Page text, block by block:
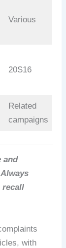
Various
20S16
Related
campaigns
and
recall
with